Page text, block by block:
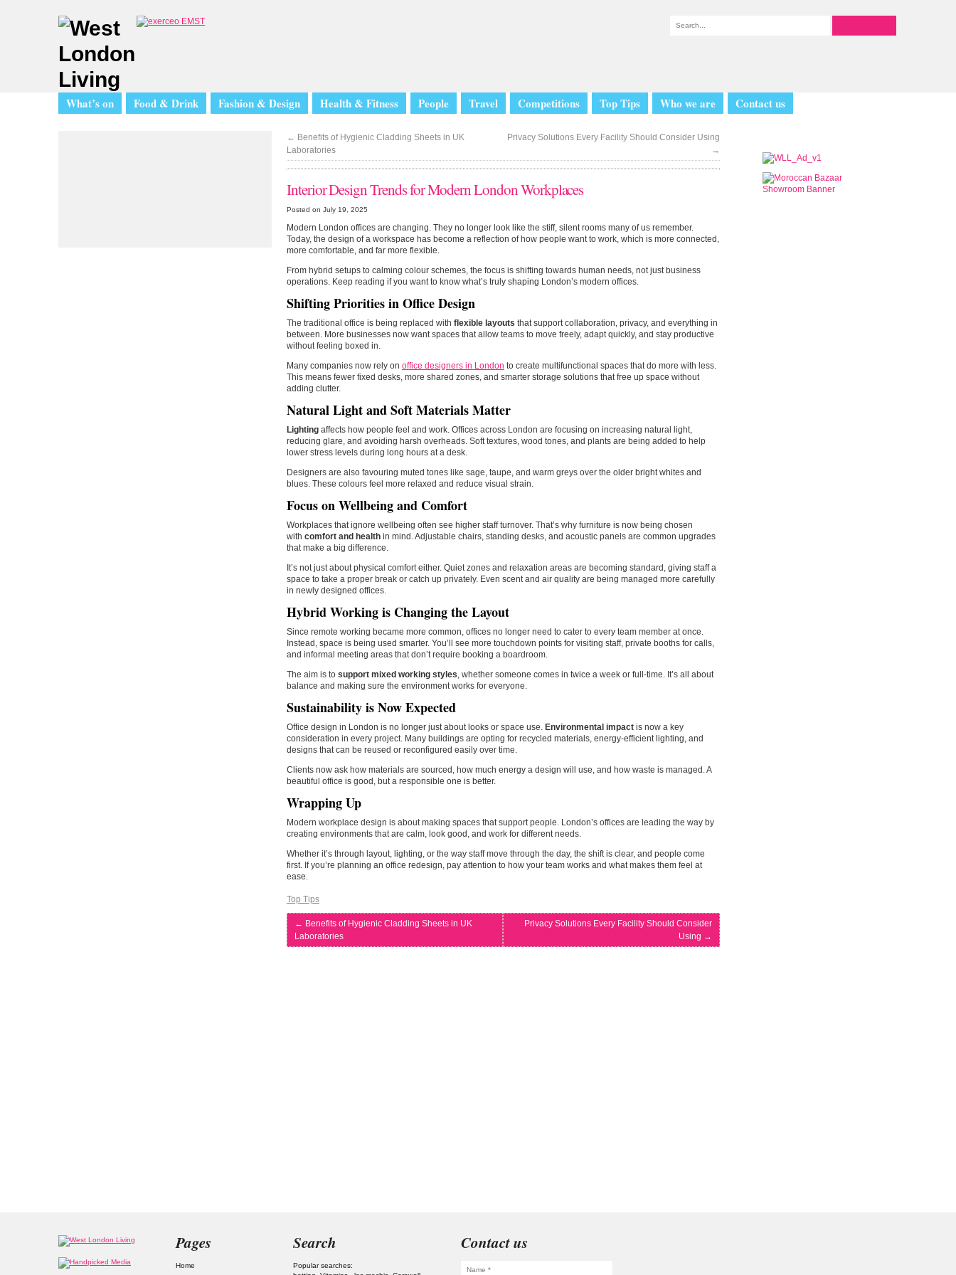
What’s on Food & Drink Fashion & Design Health & Fitness People Travel Competitions Top Tips Who we are Contact us
← Benefits of Hygienic Cladding Sheets in UK
Laboratories
Privacy Solutions Every Facility Should Consider Using
→
Interior Design Trends for Modern London Workplaces
Posted on July 19, 2025
Modern London offices are changing. They no longer look like the stiff, silent rooms many of us remember.
Today, the design of a workspace has become a reflection of how people want to work, which is more connected,
more comfortable, and far more flexible.
From hybrid setups to calming colour schemes, the focus is shifting towards human needs, not just business
operations. Keep reading if you want to know what’s truly shaping London’s modern offices.
Shifting Priorities in Office Design
The traditional office is being replaced with flexible layouts that support collaboration, privacy, and everything in
between. More businesses now want spaces that allow teams to move freely, adapt quickly, and stay productive
without feeling boxed in.
Many companies now rely on office designers in London to create multifunctional spaces that do more with less.
This means fewer fixed desks, more shared zones, and smarter storage solutions that free up space without
adding clutter.
Natural Light and Soft Materials Matter
Lightingaffects how people feel and work. Offices across London are focusing on increasing natural light,
reducing glare, and avoiding harsh overheads. Soft textures, wood tones, and plants are being added to help
lower stress levels during long hours at a desk.
Designers are also favouring muted tones like sage, taupe, and warm greys over the older bright whites and
blues. These colours feel more relaxed and reduce visual strain.
Focus on Wellbeing and Comfort
Workplaces that ignore wellbeing often see higher staff turnover. That’s why furniture is now being chosen
with comfort and healthin mind. Adjustable chairs, standing desks, and acoustic panels are common upgrades
that make a big difference.
It’s not just about physical comfort either. Quiet zones and relaxation areas are becoming standard, giving staff a
space to take a proper break or catch up privately. Even scent and air quality are being managed more carefully
in newly designed offices.
Hybrid Working is Changing the Layout
Since remote working became more common, offices no longer need to cater to every team member at once.
Instead, space is being used smarter. You’ll see more touchdown points for visiting staff, private booths for calls,
and informal meeting areas that don’t require booking a boardroom.
The aim is to support mixed working styles, whether someone comes in twice a week or full-time. It’s all about
balance and making sure the environment works for everyone.
Sustainability is Now Expected
Office design in London is no longer just about looks or space use. Environmental impactis now a key
consideration in every project. Many buildings are opting for recycled materials, energy-efficient lighting, and
designs that can be reused or reconfigured easily over time.
Clients now ask how materials are sourced, how much energy a design will use, and how waste is managed. A
beautiful office is good, but a responsible one is better.
Wrapping Up
Modern workplace design is about making spaces that support people. London’s offices are leading the way by
creating environments that are calm, look good, and work for different needs.
Whether it’s through layout, lighting, or the way staff move through the day, the shift is clear, and people come
first. If you’re planning an office redesign, pay attention to how your team works and what makes them feel at
ease.
Top Tips
← Benefits of Hygienic Cladding Sheets in UK
Laboratories
Privacy Solutions Every Facility Should Consider
Using →
Pages
Home
Search
Popular searches:
Contact us